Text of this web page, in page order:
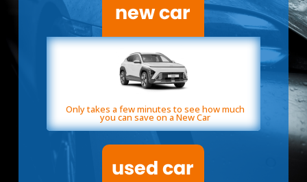
Only takes a few minutes to see how much
you can save on a New Car